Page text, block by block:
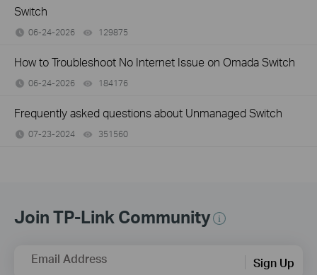
Switch
06-24-2026 129875
How to Troubleshoot No Internet Issue on Omada Switch
06-24-2026 184176
Frequently asked questions about Unmanaged Switch
07-23-2024 351560
Join TP-Link Community
Email Address Sign Up